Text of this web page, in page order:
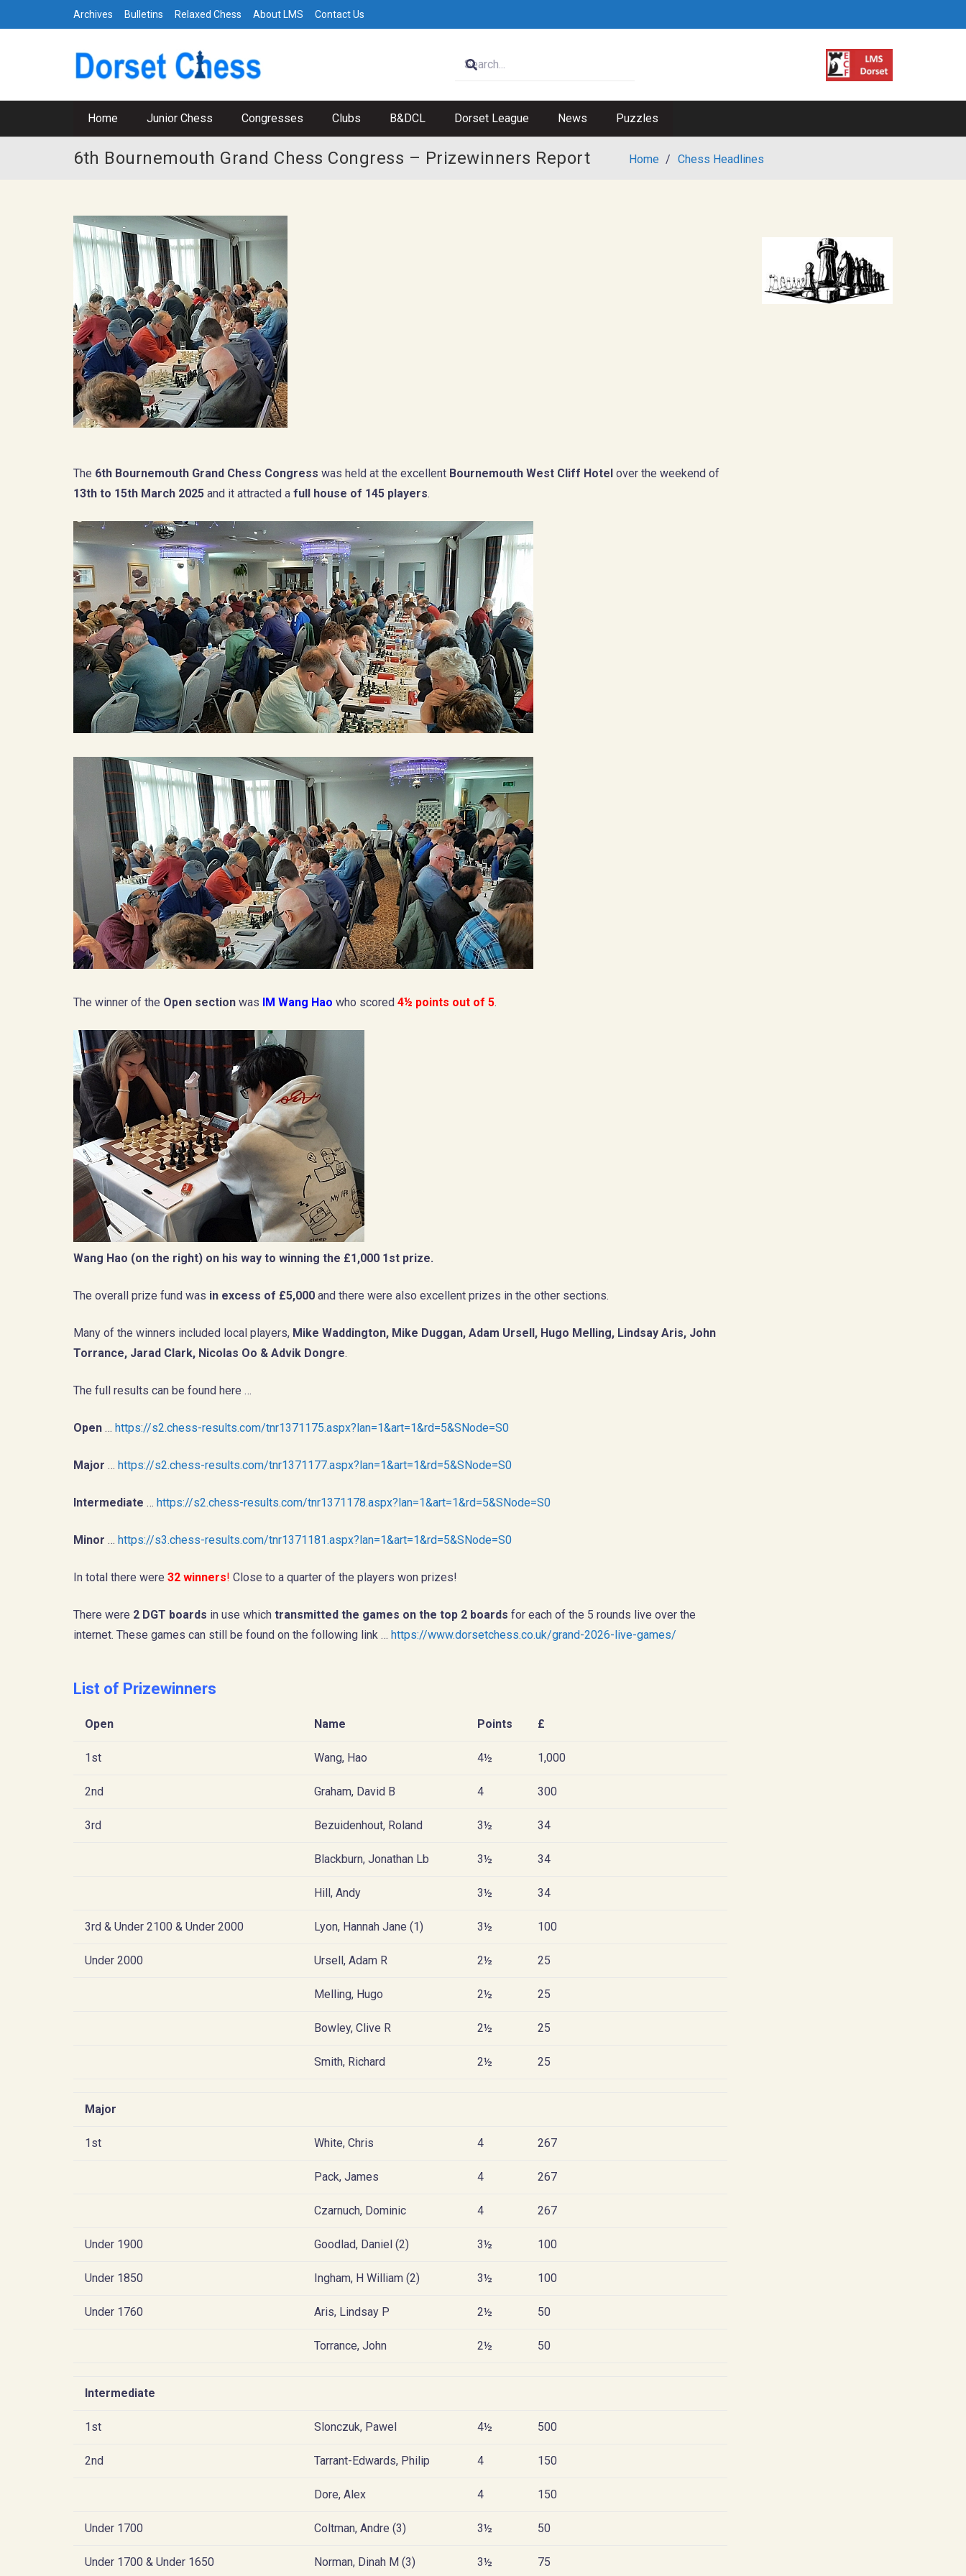
Archives Bulletins Relaxed Chess About LMS Contact Us
Home Junior Chess Congresses Clubs B&DCL Dorset League News Puzzles
6th Bournemouth Grand Chess Congress – Prizewinners Report Home / Chess Headlines
The 6th Bournemouth Grand Chess Congress was held at the excellent Bournemouth West Cliff Hotel over the weekend of
13th to 15th March 2025 and it attracted a full house of 145 players.
The winner of the Open section was IM Wang Hao who scored 4½ points out of 5.
Wang Hao (on the right) on his way to winning the £1,000 1st prize.
The overall prize fund was in excess of £5,000 and there were also excellent prizes in the other sections.
Many of the winners included local players, Mike Waddington, Mike Duggan, Adam Ursell, Hugo Melling, Lindsay Aris, John
Torrance, Jarad Clark, Nicolas Oo & Advik Dongre.
The full results can be found here …
Open … https://s2.chess-results.com/tnr1371175.aspx?lan=1&art=1&rd=5&SNode=S0
Major … https://s2.chess-results.com/tnr1371177.aspx?lan=1&art=1&rd=5&SNode=S0
Intermediate … https://s2.chess-results.com/tnr1371178.aspx?lan=1&art=1&rd=5&SNode=S0
Minor … https://s3.chess-results.com/tnr1371181.aspx?lan=1&art=1&rd=5&SNode=S0
In total there were 32 winners! Close to a quarter of the players won prizes!
There were 2 DGT boards in use which transmitted the games on the top 2 boards for each of the 5 rounds live over the
internet. These games can still be found on the following link … https://www.dorsetchess.co.uk/grand-2026-live-games/
List of Prizewinners
Open Name Points £
1st Wang, Hao 4½ 1,000
2nd Graham, David B 4 300
3rd Bezuidenhout, Roland 3½ 34
Blackburn, Jonathan Lb 3½ 34
Hill, Andy 3½ 34
3rd & Under 2100 & Under 2000 Lyon, Hannah Jane (1) 3½ 100
Under 2000 Ursell, Adam R 2½ 25
Melling, Hugo 2½ 25
Bowley, Clive R 2½ 25
Smith, Richard 2½ 25
Major
1st White, Chris 4 267
Pack, James 4 267
Czarnuch, Dominic 4 267
Under 1900 Goodlad, Daniel (2) 3½ 100
Under 1850 Ingham, H William (2) 3½ 100
Under 1760 Aris, Lindsay P 2½ 50
Torrance, John 2½ 50
Intermediate
1st Slonczuk, Pawel 4½ 500
2nd Tarrant-Edwards, Philip 4 150
Dore, Alex 4 150
Under 1700 Coltman, Andre (3) 3½ 50
Under 1700 & Under 1650 Norman, Dinah M (3) 3½ 75